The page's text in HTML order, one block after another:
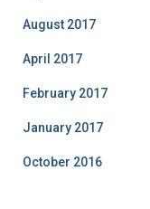
August 2017
April 2017
February 2017
January 2017
October 2016